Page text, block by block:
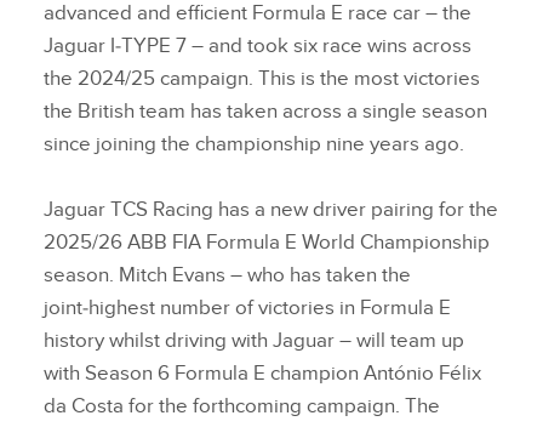
advanced and efficient Formula E race car – the
Jaguar I‑TYPE 7 – and took six race wins across
the 2024/25 campaign. This is the most victories
the British team has taken across a single season
since joining the championship nine years ago.
Jaguar TCS Racing has a new driver pairing for the
2025/26 ABB FIA Formula E World Championship
season. Mitch Evans – who has taken the
joint‑highest number of victories in Formula E
history whilst driving with Jaguar – will team up
with Season 6 Formula E champion António Félix
da Costa for the forthcoming campaign. The